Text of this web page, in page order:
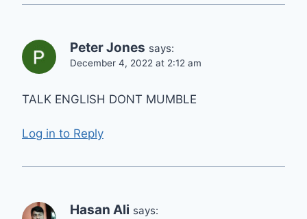
Peter Jones says:
December 4, 2022 at 2:12 am
TALK ENGLISH DONT MUMBLE
Log in to Reply
Hasan Ali says: